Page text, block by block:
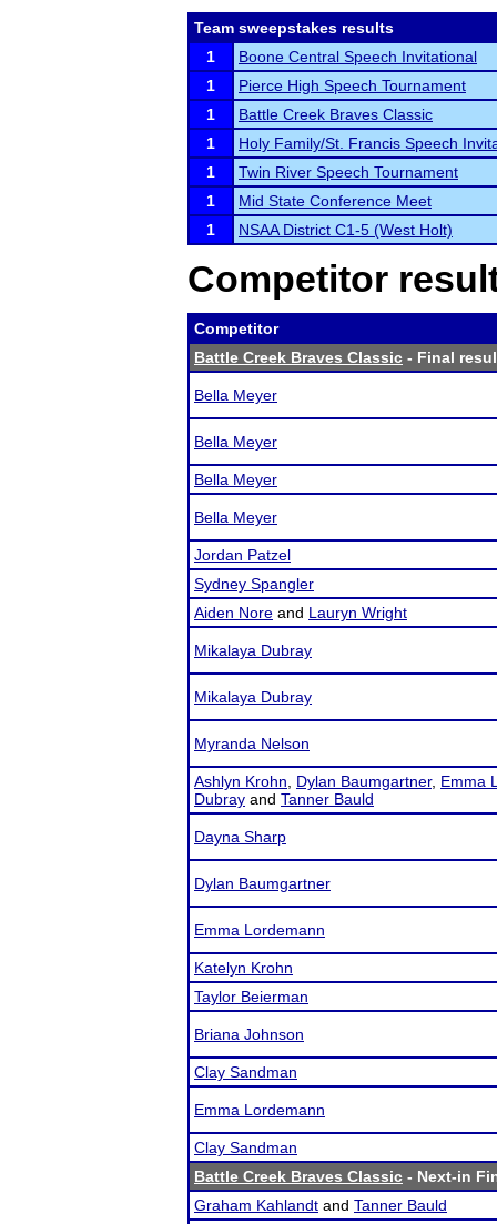
Team sweepstakes results
1
Boone Central Speech Invitational
1
Pierce High Speech Tournament
1
Battle Creek Braves Classic
1
Holy Family/St. Francis Speech
1
Twin River Speech Tournament
1
Mid State Conference Meet
1
NSAA District C1-5 (West Holt)
Competitor
Competitor
Battle Creek Braves Classic - Final
Bella Meyer
Bella Meyer
Bella Meyer
Bella Meyer
Jordan Patzel
Sydney Spangler
Aiden Nore and Lauryn Wright
Mikalaya Dubray
Mikalaya Dubray
Myranda Nelson
Ashlyn Krohn Dylan Baumgartner, Emma
Dubray and Tanner Bauld
Dayna Sharp
Dylan Baumgartner
Emma Lordemann
Katelyn Krohn
Taylor Beierman
Briana Johnson
Clay Sandman
Emma Lordemann
Clay Sandman
Battle Creek Braves Classic - Next-in
Graham Kahlandt and Tanner Bauld